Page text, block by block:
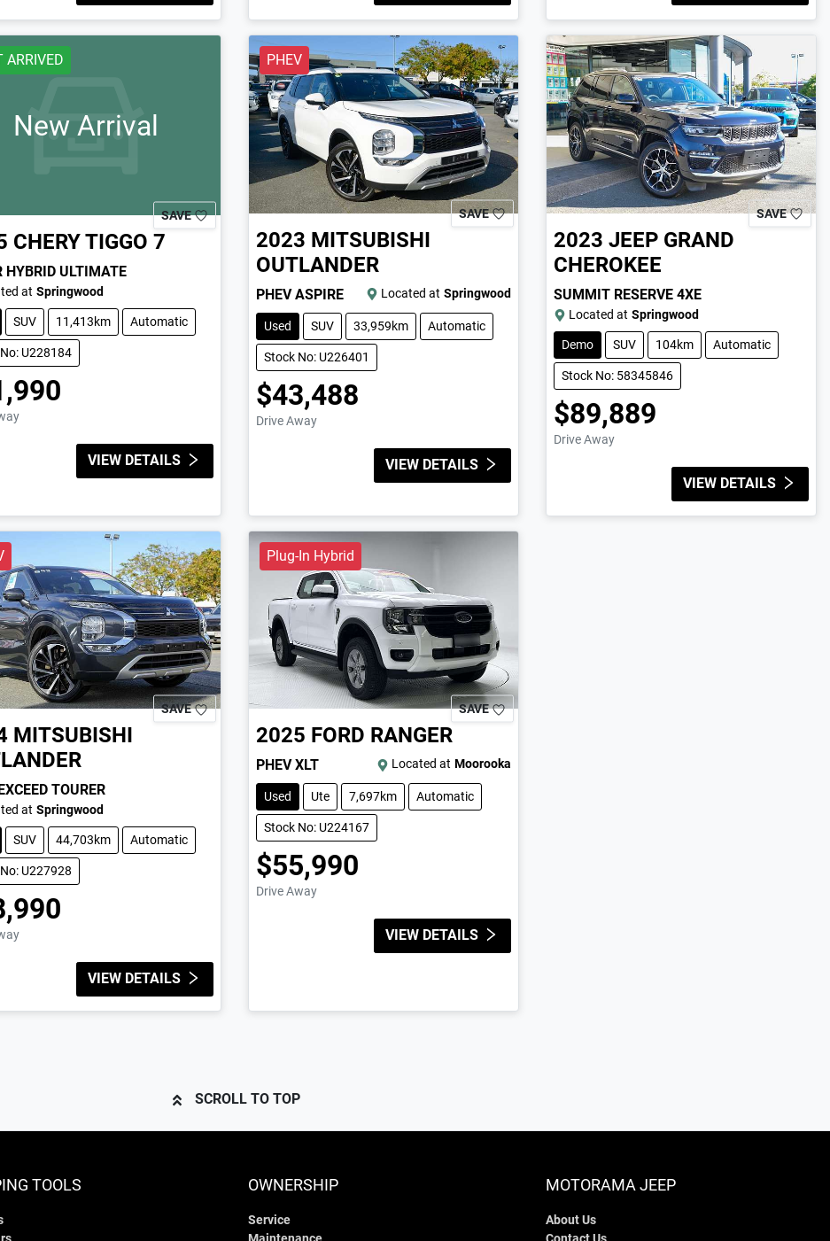
ARRIVED
New Arrival
SAVE
CHERYTIGGO 7
HYBRID ULTIMATE
at Springwood
SUV 11,413km Automatic
U228184
VIEW DETAILS
PHEV
SAVE
2023 MITSUBISHI
OUTLANDER
PHEV ASPIRE Located at Springwood
Used SUV 33,959km Automatic
Stock No: U226401
$43,488
Drive Away
VIEW DETAILS
SAVE
2023 JEEP GRAND
CHEROKEE
SUMMIT RESERVE 4XE
Located at Springwood
Demo SUV 104km Automatic
Stock No: 58345846
$89,889
Drive Away
VIEW DETAILS
SAVE
MITSUBISHI
TOURER
at Springwood
SUV 44,703km Automatic
U227928
VIEW DETAILS
Plug-In Hybrid
SAVE
2025 FORD RANGER
PHEV XLT Located at Moorooka
Used Ute 7,697km Automatic
Stock No: U224167
$55,990
Drive Away
VIEW DETAILS
SCROLL TO TOP
TOOLS OWNERSHIP
Service
MOTORAMA JEEP
About Us